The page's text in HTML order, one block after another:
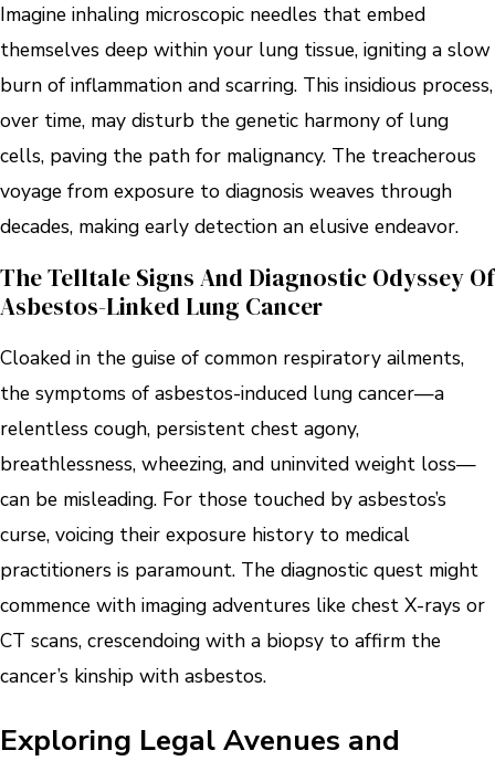
Imagine inhaling microscopic needles that embed
themselves deep within your lung tissue, igniting a slow
burn of inflammation and scarring. This insidious process,
over time, may disturb the genetic harmony of lung
cells, paving the path for malignancy. The treacherous
voyage from exposure to diagnosis weaves through
decades, making early detection an elusive endeavor.
The Telltale Signs And Diagnostic Odyssey Of
Asbestos-Linked Lung Cancer
Cloaked in the guise of common respiratory ailments,
the symptoms of asbestos-induced lung cancer—a
relentless cough, persistent chest agony,
breathlessness, wheezing, and uninvited weight loss—
can be misleading. For those touched by asbestos’s
curse, voicing their exposure history to medical
practitioners is paramount. The diagnostic quest might
commence with imaging adventures like chest X-rays or
CT scans, crescendoing with a biopsy to affirm the
cancer’s kinship with asbestos.
Exploring Legal Avenues and